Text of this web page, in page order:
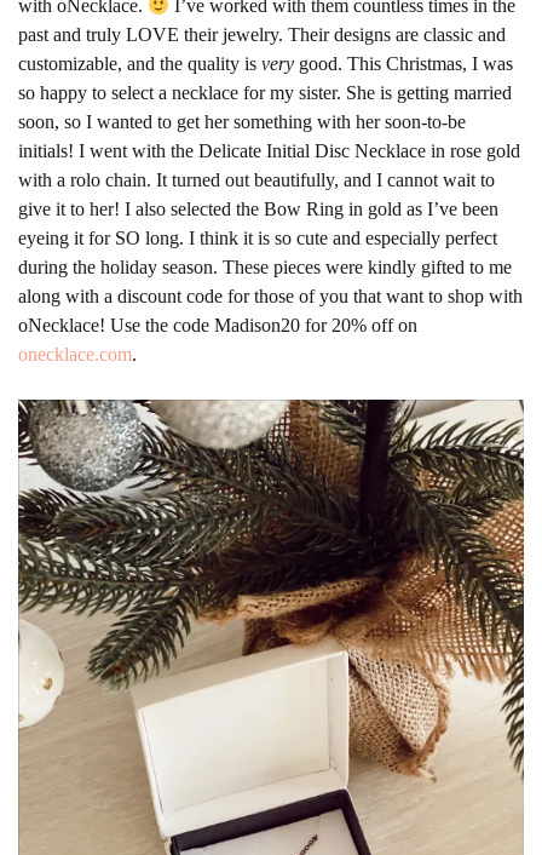
with oNecklace.
I’ve worked with them countless times in the
past and truly LOVE their jewelry. Their designs are classic and
customizable, and the quality is very good. This Christmas, I was
so happy to select a necklace for my sister. She is getting married
soon, so I wanted to get her something with her soon-to-be
initials! I went with the Delicate Initial Disc Necklace in rose gold
with a rolo chain. It turned out beautifully, and I cannot wait to
give it to her! I also selected the Bow Ring in gold as I’ve been
eyeing it for SO long. I think it is so cute and especially perfect
during the holiday season. These pieces were kindly gifted to me
along with a discount code for those of you that want to shop with
oNecklace! Use the code Madison20 for 20% off on
onecklace.com.